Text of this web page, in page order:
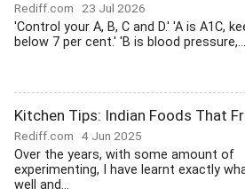
Rediff.com 23 Jul 2026
'Control your A, B, C and D.' 'A is A1C,
below 7 per cent.' 'B is blood pressure,...
Kitchen Tips: Indian Foods That
Rediff.com 4 Jun 2025
Over the years, with some amount of
experimenting, I have learnt exactly
well and...